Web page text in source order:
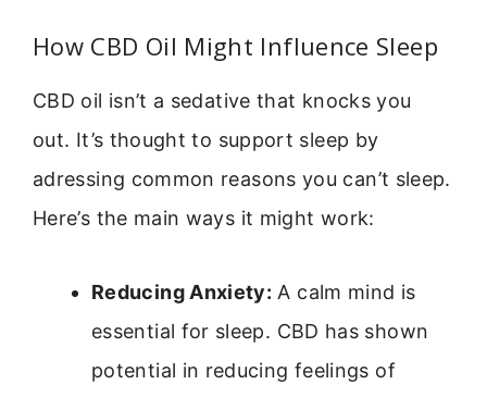
How CBD Oil Might Influence Sleep
CBD oil isn’t a sedative that knocks you
out. It’s thought to support sleep by
adressing common reasons you can’t sleep.
Here’s the main ways it might work:
Reducing Anxiety: A calm mind is
essential for sleep. CBD has shown
potential in reducing feelings of